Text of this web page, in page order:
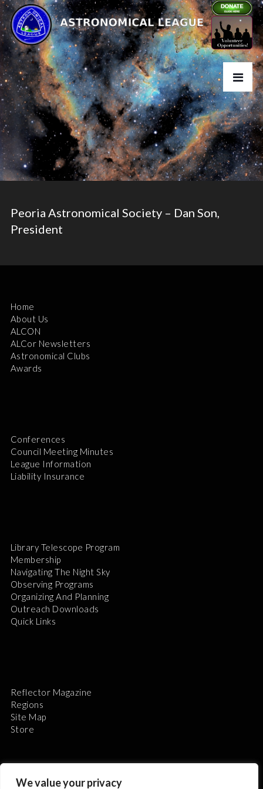
We value your privacy
Peoria Astronomical Society – Dan Son,
President
Home
About Us
ALCON
ALCor Newsletters
Astronomical Clubs
Awards
Conferences
Council Meeting Minutes
League Information
Liability Insurance
Library Telescope Program
Membership
Navigating The Night Sky
Observing Programs
Organizing And Planning
Outreach Downloads
Quick Links
Reflector Magazine
Regions
Site Map
Store